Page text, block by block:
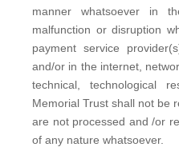
manner whatsoever in
malfunction or disruption
payment service
and/or in the internet,
technical, technological
Memorial Trust shall not be
are not processed and /or
of any nature whatsoever.